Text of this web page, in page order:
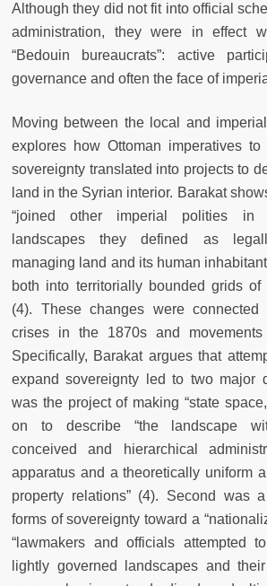
Although they did not fit into official
administration, they were in effect
“Bedouin bureaucrats”: active
governance and often the face of
Moving between the local and
explores how Ottoman imperatives
sovereignty translated into projects to
land in the Syrian interior. Barakat
“joined other imperial polities in
landscapes they defined as
managing land and its human
both into territorially bounded grids of
(4). These changes were connected
crises in the 1870s and movements
Specifically, Barakat argues that
expand sovereignty led to two major
was the project of making “state
on to describe “the landscape
conceived and hierarchical
apparatus and a theoretically uniform
property relations” (4). Second was
forms of sovereignty toward a
“lawmakers and officials attempted
lightly governed landscapes and